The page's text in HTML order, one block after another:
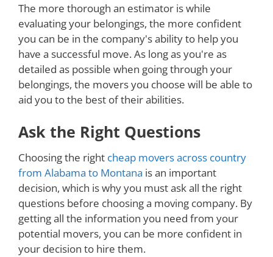
The more thorough an estimator is while
evaluating your belongings, the more confident
you can be in the company's ability to help you
have a successful move. As long as you're as
detailed as possible when going through your
belongings, the movers you choose will be able to
aid you to the best of their abilities.
Ask the Right Questions
Choosing the right cheap movers across country
from Alabama to Montana is an important
decision, which is why you must ask all the right
questions before choosing a moving company. By
getting all the information you need from your
potential movers, you can be more confident in
your decision to hire them.